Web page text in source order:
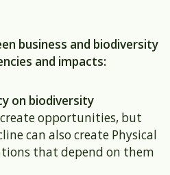
business and biodiversity
and impacts:
on biodiversity
create opportunities, but
can also create Physical
that depend on them